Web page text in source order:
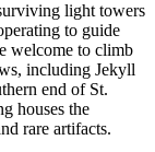
light towers
to guide
welcome to climb
including Jekyll
end of St.
houses the
rare artifacts.